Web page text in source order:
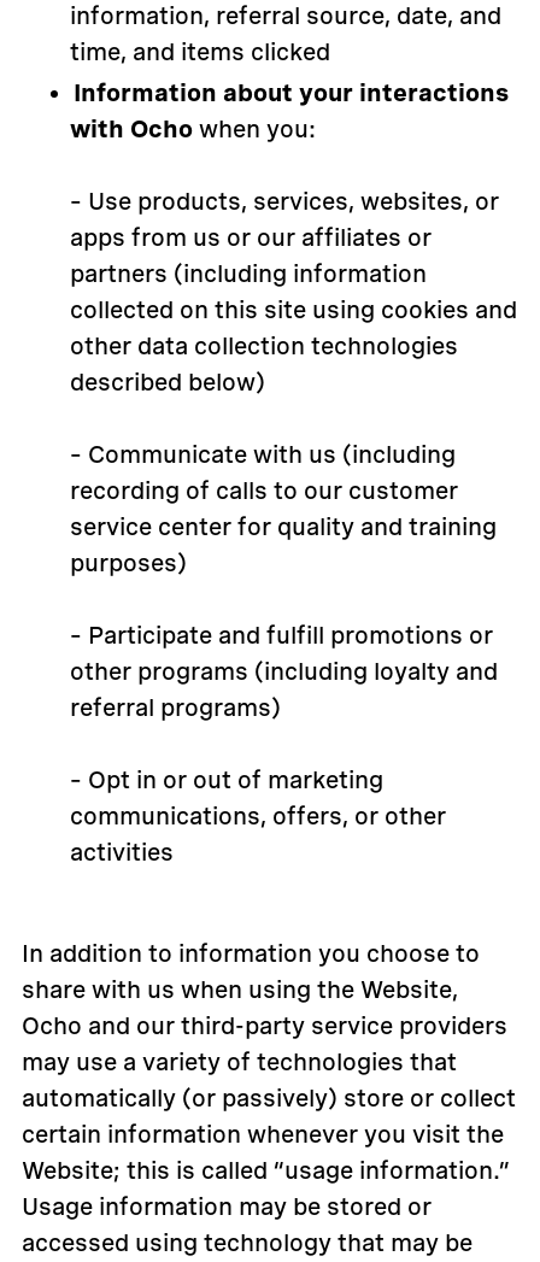
information, referral source, date, and
time, and items clicked
Information about your interactions
with Ocho when you:
– Use products, services, websites, or
apps from us or our affiliates or
partners (including information
collected on this site using cookies and
other data collection technologies
described below)
– Communicate with us (including
recording of calls to our customer
service center for quality and training
purposes)
– Participate and fulfill promotions or
other programs (including loyalty and
referral programs)
– Opt in or out of marketing
communications, offers, or other
activities
In addition to information you choose to
share with us when using the Website,
Ocho and our third-party service providers
may use a variety of technologies that
automatically (or passively) store or collect
certain information whenever you visit the
Website; this is called “usage information.”
Usage information may be stored or
accessed using technology that may be